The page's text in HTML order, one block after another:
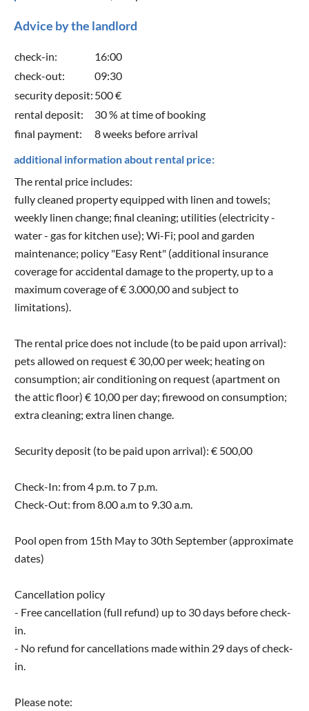
Advice by the landlord
check-in:
16:00
check-out:
09:30
security deposit: 500 €
rental deposit:
30 % at time of booking
final payment:
8 weeks before arrival
additional information about rental price:
The rental price includes:
fully cleaned property equipped with linen and towels;
weekly linen change; final cleaning; utilities (electricity -
water - gas for kitchen use); Wi-Fi; pool and garden
maintenance; policy "Easy Rent" (additional insurance
coverage for accidental damage to the property, up to a
maximum coverage of € 3.000,00 and subject to
limitations).
The rental price does not include (to be paid upon arrival):
pets allowed on request € 30,00 per week; heating on
consumption; air conditioning on request (apartment on
the attic floor) € 10,00 per day; firewood on consumption;
extra cleaning; extra linen change.
Security deposit (to be paid upon arrival): € 500,00
Check-In: from 4 p.m. to 7 p.m.
Check-Out: from 8.00 a.m to 9.30 a.m.
Pool open from 15th May to 30th September (approximate
dates)
Cancellation policy
- Free cancellation (full refund) up to 30 days before check-
in.
- No refund for cancellations made within 29 days of check-
in.
Please note: